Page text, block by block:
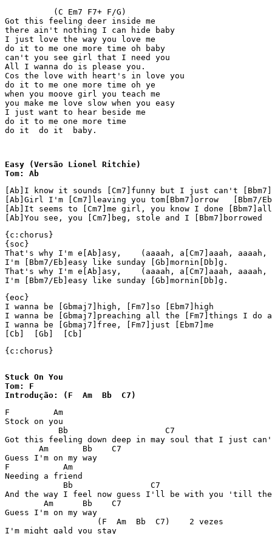
          (C Em7 F7+ F/G)
Got this feeling deer inside me
there ain't nothing I can hide baby
I just love the way you love me
do it to me one more time oh baby
can't you see girl that I need you
All I wanna do is please you.
Cos the love with heart's in love you
do it to me one more time oh ye
when you moove girl you teach me
you make me love slow when you easy
I just want to hear beside me
do it to me one more time
do it  do it  baby.
Easy (Versão Lionel Ritchie)
Tom: Ab
[Ab]I know it sounds [Cm7]funny but I just can't
[Ab]Girl I'm [Cm7]leaving you tom[Bbm7]orrow   [Bbm7/
[Ab]It seems to [Cm7]me girl, you know I done
[Ab]You see, you [Cm7]beg, stole and I [Bbm7]borrowed
{c:chorus}
{soc}
That's why I'm e[Ab]asy,    (aaaah, a[Cm7]aaah, aaaah,
I'm [Bbm7/Eb]easy like sunday [Gb]mornin[Db]g.
That's why I'm e[Ab]asy,    (aaaah, a[Cm7]aaah, aaaah,
I'm [Bbm7/Eb]easy like sunday [Gb]mornin[Db]g.
{eoc}
I wanna be [Gbmaj7]high, [Fm7]so [Ebm7]high
I wanna be [Gbmaj7]preaching all the [Fm7]things I do
I wanna be [Gbmaj7]free, [Fm7]just [Ebm7]me
[Cb]  [Gb]  [Cb]
{c:chorus}
Stuck On You
Tom: F
Introdução: (F  Am  Bb  C7)
F         Am
Stock on you
Bb                    C7
Got this feeling down deep in may soul that I just
       Am       Bb    C7
Guess I'm on my way
F           Am
Needing a friend
Bb                C7
And the way I feel now guess I'll be with you 'till
        Am      Bb    C7
Guess I'm on my way
                   (F  Am  Bb  C7)    2 vezes
I'm might gald you stay